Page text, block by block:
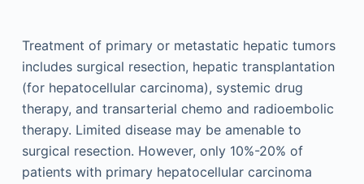
Treatment of primary or metastatic hepatic tumors
includes surgical resection, hepatic transplantation
(for hepatocellular carcinoma), systemic drug
therapy, and transarterial chemo and radioembolic
therapy. Limited disease may be amenable to
surgical resection. However, only 10%-20% of
patients with primary hepatocellular carcinoma